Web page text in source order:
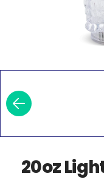
20oz